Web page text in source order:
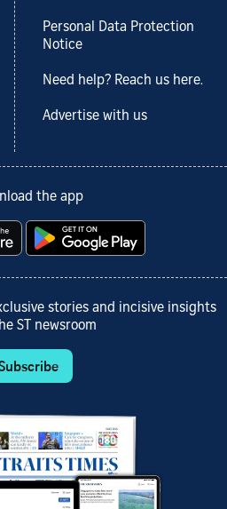
Personal Data Protection
Notice
Need help? Reach us here.
Advertise with us
the app
stories and incisive insights
ST newsroom